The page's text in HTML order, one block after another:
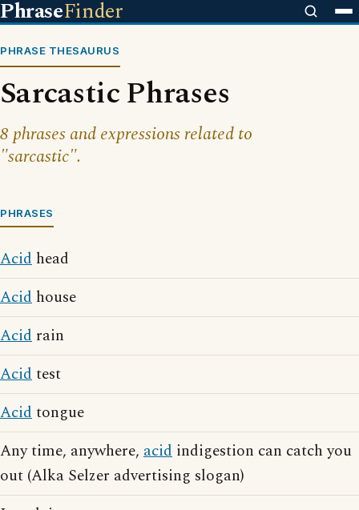
PhraseFinder
PHRASE THESAURUS
Sarcastic Phrases
8 phrases and expressions related to
"sarcastic".
PHRASES
Acid head
Acid house
Acid rain
Acidtest
Acidtongue
Any time, anywhere, acid indigestion can catch you
out (Alka Selzer advertising slogan)